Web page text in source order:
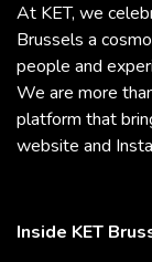
At KET, we
Brussels a
people and
We are more
platform that
website and
Inside KET